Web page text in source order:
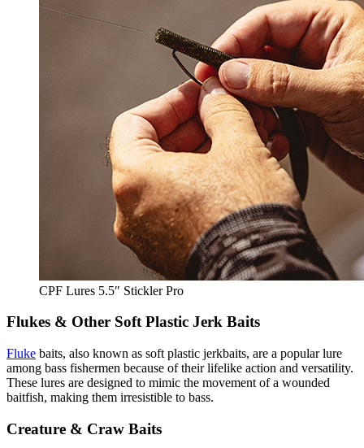
CPF Lures 5.5″ Stickler Pro
Flukes & Other Soft Plastic Jerk Baits
Fluke baits, also known as soft plastic jerkbaits, are a popular lure
among bass fishermen because of their lifelike action and versatility.
These lures are designed to mimic the movement of a wounded
baitfish, making them irresistible to bass.
Creature & Craw Baits